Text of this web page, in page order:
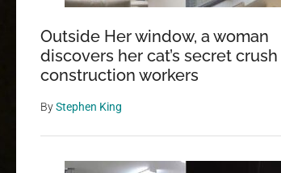
Outside Her window, a woman
discovers her cat’s secret
construction workers
ByStephen King